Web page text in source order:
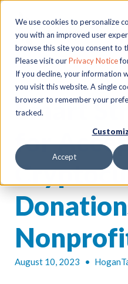
We use cookies to personalize
you with an improved user
browse this site you consent to
Please visit ourPrivacy Notice
If you decline, your information
you visit this website. A single
browser to remember your
tracked.
Accept
Smart
for
August 10, 2023 •